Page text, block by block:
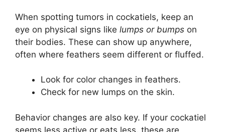
When spotting tumors in cockatiels, keep an
eye on physical signs like lumps or bumps on
their bodies. These can show up anywhere,
often where feathers seem different or fluffed.
Look for color changes in feathers.
Check for new lumps on the skin.
Behavior changes are also key. If your cockatiel
seems less active or eats less, these are